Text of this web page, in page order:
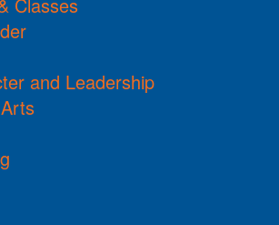
Classes
and Leadership